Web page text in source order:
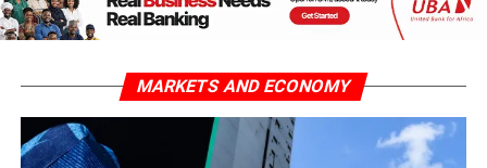
MARKETS AND ECONOMY